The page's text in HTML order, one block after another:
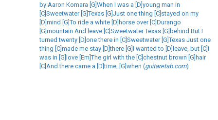
by:Aaron Komara [G]When I was a [D]young man in
[C]Sweetwater [G]Texas [G]Just one thing [C]stayed on my
[D]mind [G]To ride a white [D]horse over [C]Durango
[G]mountain And leave [C]Sweetwater Texas [G]behind But I
turned twenty [D]one there in [C]Sweetwater [G]Texas Just one
thing [C]made me stay [D]there [G]I wanted to [D]leave, but [C]I
was in [G]love [Em]The girl with the [C]chestnut brown [G]hair
[C]And there came a [D]time, [G]when (guitaretab.com)